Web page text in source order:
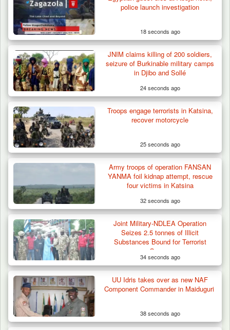
Troops Neutralise Terrorist, Recover
Weapon and Motorcycle…
police launch investigation
18 seconds ago
JNIM claims killing of 200 soldiers,
seizure of Burkinable military camps
in Djibo and Sollé
24 seconds ago
Troops engage terrorists in Katsina,
recover motorcycle
25 seconds ago
Army troops of operation FANSAN
YANMA foil kidnap attempt, rescue
four victims in Katsina
32 seconds ago
Joint Military-NDLEA Operation
Seizes 2.5 tonnes of Illicit
Substances Bound for Terrorist
Groups
34 seconds ago
UU Idris takes over as new NAF
Component Commander in Maiduguri
38 seconds ago